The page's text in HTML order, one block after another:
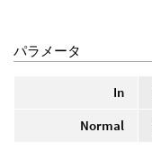
パラメータ
In
Normal